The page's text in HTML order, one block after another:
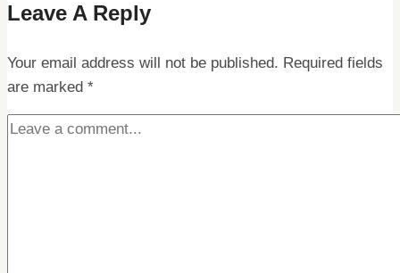
Keeping
Feet
in
Lapland
Leave A Reply
Your email address will not be published. Required fields
are marked *